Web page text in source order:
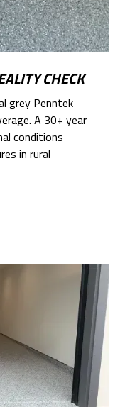
CHECK
grey Penntek
A 30+ year
conditions
in rural